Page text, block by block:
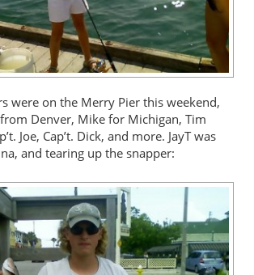
were on the Merry Pier this weekend,
Denver, Mike for Michigan, Tim
Joe, Cap’t. Dick, and more. JayT was
and tearing up the snapper: